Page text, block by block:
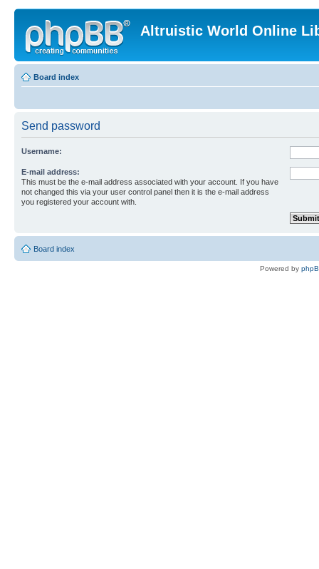
Altruistic World Online
Board index
Send password
Username:
E-mail address:
This must be the e-mail address associated with your account. If you have
not changed this via your user control panel then it is the e-mail address
you registered your account with.
Board index
Powered by